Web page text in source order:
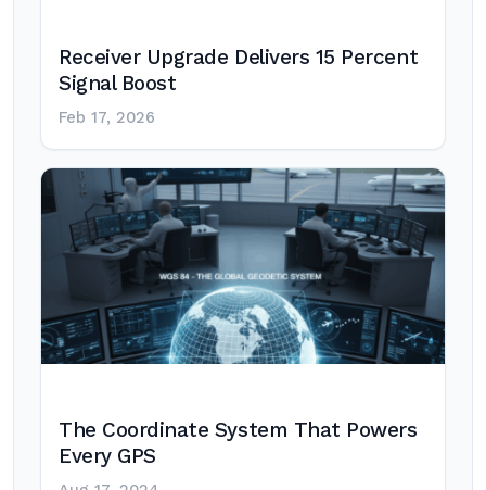
Receiver Upgrade Delivers 15 Percent
Signal Boost
Feb 17, 2026
The Coordinate System That Powers
Every GPS